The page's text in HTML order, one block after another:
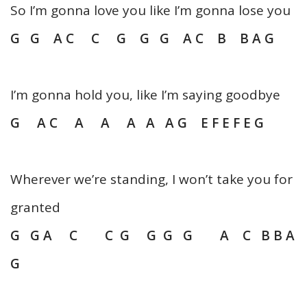
So I’m gonna love you like I’m gonna lose you
G G A C C G G G A C B B A G
I’m gonna hold you, like I’m saying goodbye
G A C A A A A A G E F E F E G
Wherever we’re standing, I won’t take you for
granted
G G A C C G G G G A C B B A
G